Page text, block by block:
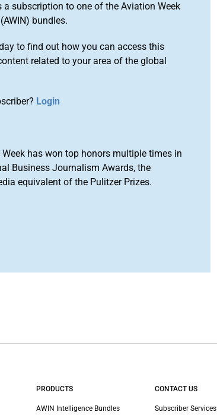
a subscription to one of the Aviation Week
bundles.
to find out how you can access this
related to your area of the global
Login
has won top honors multiple times in
Business Journalism Awards, the
equivalent of the Pulitzer Prizes.
PRODUCTS
AWIN Intelligence Bundles
CONTACT US
Subscriber Services